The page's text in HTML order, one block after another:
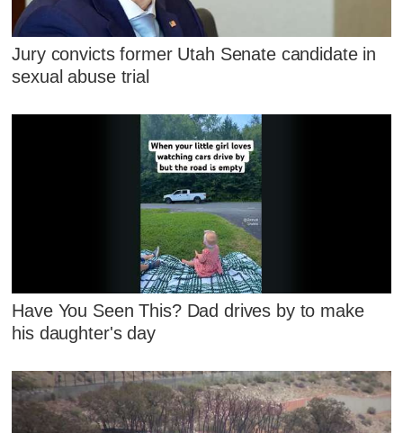
Jury convicts former Utah Senate candidate in
sexual abuse trial
Have You Seen This? Dad drives by to make
his daughter's day